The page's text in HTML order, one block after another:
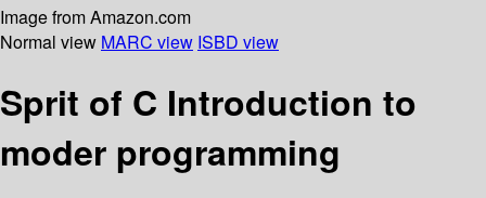
Image from Amazon.com
Normal view MARC view ISBD view
Sprit of C Introduction to
moder programming